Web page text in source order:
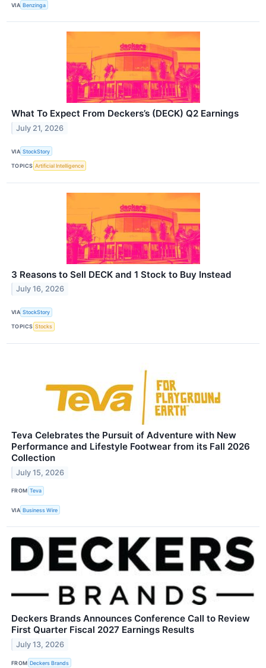
VIA Benzinga
What To Expect From Deckers’s (DECK) Q2 Earnings
July 21, 2026
VIA StockStory
TOPICS Artificial Intelligence
3 Reasons to Sell DECK and 1 Stock to Buy Instead
July 16, 2026
VIA StockStory
TOPICS Stocks
Teva Celebrates the Pursuit of Adventure with New
Performance and Lifestyle Footwear from its Fall 2026
Collection
July 15, 2026
FROM Teva
VIA Business Wire
Deckers Brands Announces Conference Call to Review
First Quarter Fiscal 2027 Earnings Results
July 13, 2026
FROM Deckers Brands